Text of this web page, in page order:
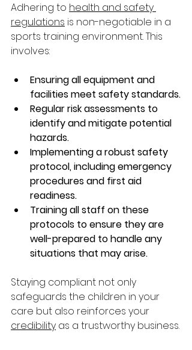
Adhering to health and safety
regulations is non-negotiable in a
sports training environment. This
involves:
Ensuring all equipment and
facilities meet safety standards.
Regular risk assessments to
identify and mitigate potential
hazards.
Implementing a robust safety
protocol, including emergency
procedures and first aid
readiness.
Training all staff on these
protocols to ensure they are
well-prepared to handle any
situations that may arise.
Staying compliant not only
safeguards the children in your
care but also reinforces your
credibility as a trustworthy business.